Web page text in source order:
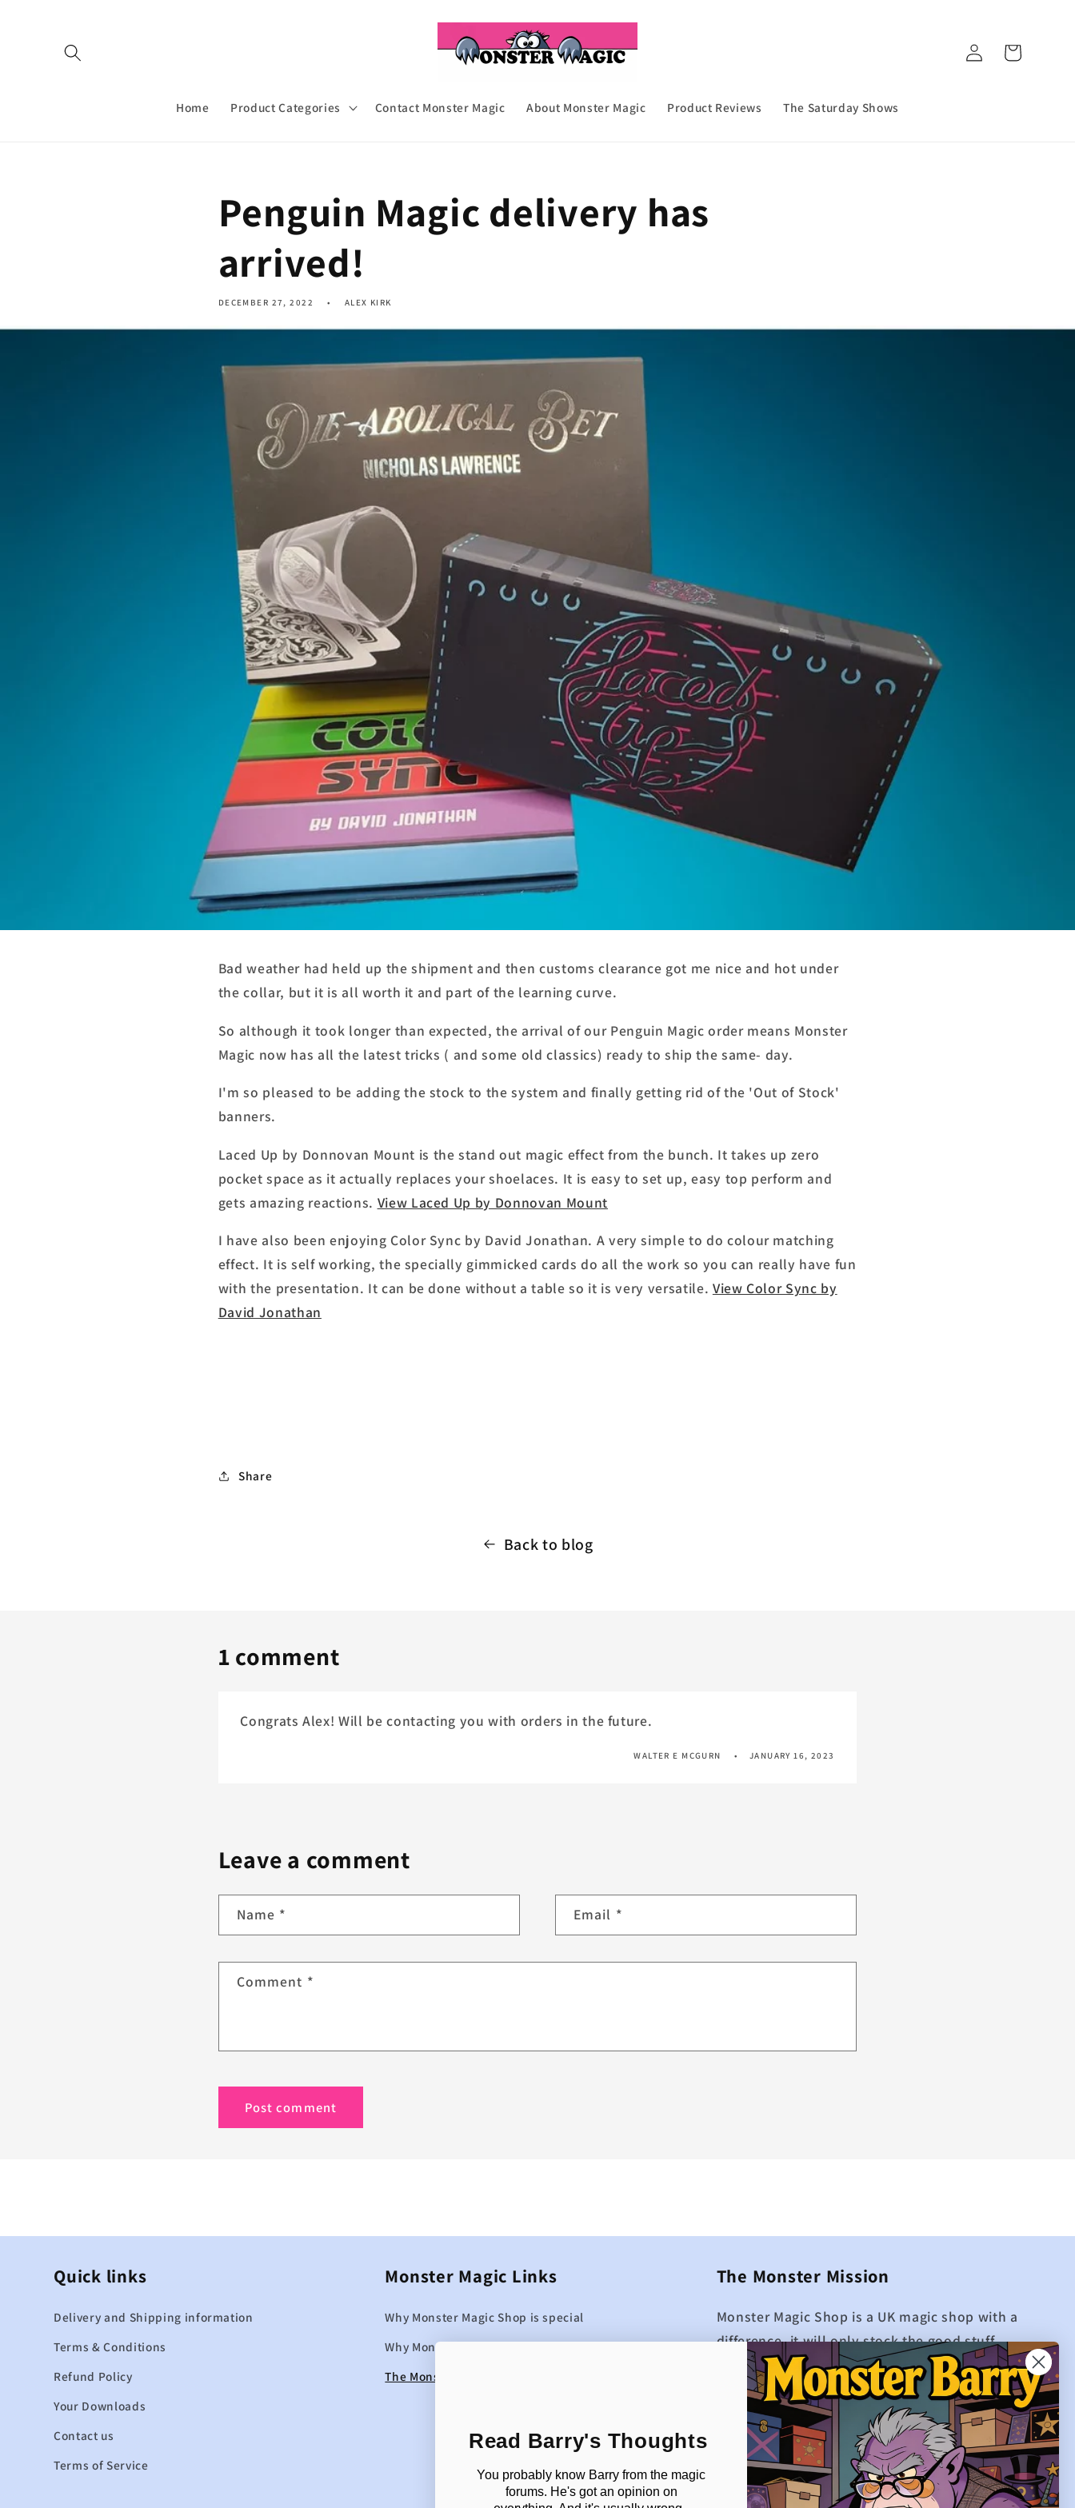
Home Product Categories Contact Monster Magic About Monster Magic Product Reviews The Saturday Shows
Log
in
Cart
Penguin Magic delivery has
arrived!
DECEMBER 27, 2022 ALEX KIRK
Bad weather had held up the shipment and then customs clearance got me nice and hot under
the collar, but it is all worth it and part of the learning curve.
So although it took longer than expected, the arrival of our Penguin Magic order means Monster
Magic now has all the latest tricks ( and some old classics) ready to ship the same- day.
I'm so pleased to be adding the stock to the system and finally getting rid of the 'Out of Stock'
banners.
Laced Up by Donnovan Mount is the stand out magic effect from the bunch. It takes up zero
pocket space as it actually replaces your shoelaces. It is easy to set up, easy top perform and
gets amazing reactions. View Laced Up by Donnovan Mount
I have also been enjoying Color Sync by David Jonathan. A very simple to do colour matching
effect. It is self working, the specially gimmicked cards do all the work so you can really have fun
with the presentation. It can be done without a table so it is very versatile. View Color Sync by
David Jonathan
Share
Back to blog
1 comment
Congrats Alex! Will be contacting you with orders in the future.
WALTER E MCGURN JANUARY 16, 2023
Leave a comment
Name * Email *
Comment *
Quick links
Delivery and Shipping information
Terms & Conditions
Refund Policy
Your Downloads
Contact us
Terms of Service
Monster Magic Links
Why Monster Magic Shop is special
Why Monster Magic curates the items it sells
The Monster Magic Blog
The Monster Mission
Monster Magic Shop is a UK magic shop with a
difference, it will only stock the good stuff.
While other UK magic shops may boast about
how many products they have on their site,
Monster Magic shop is extremely proud to
only offer the best magic.
If Monster Magic doesn't hold it, then it
probably isn't worth buying.
Read Barry's Thoughts
You probably know Barry from the magic
forums. He's got an opinion on